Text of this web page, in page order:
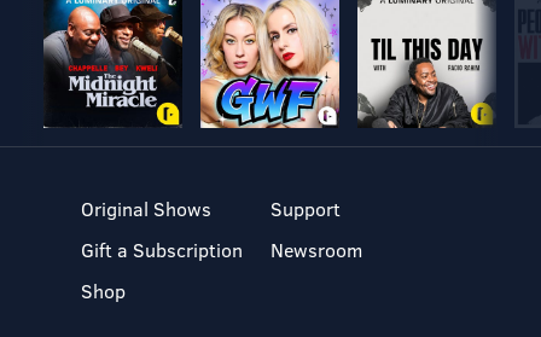
Original Shows
Gift a Subscription
Shop
Support
Newsroom